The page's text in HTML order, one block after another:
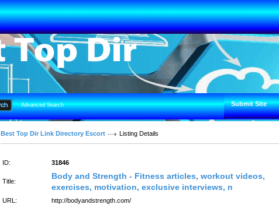
Advanced Search Submit Site
Best Top Dir Link Directory Escort Listing Details
ID: 31846
Title:
Body and Strength - Fitness articles, workout videos,
exercises, motivation, exclusive interviews, n
URL:
http://bodyandstrength.com/